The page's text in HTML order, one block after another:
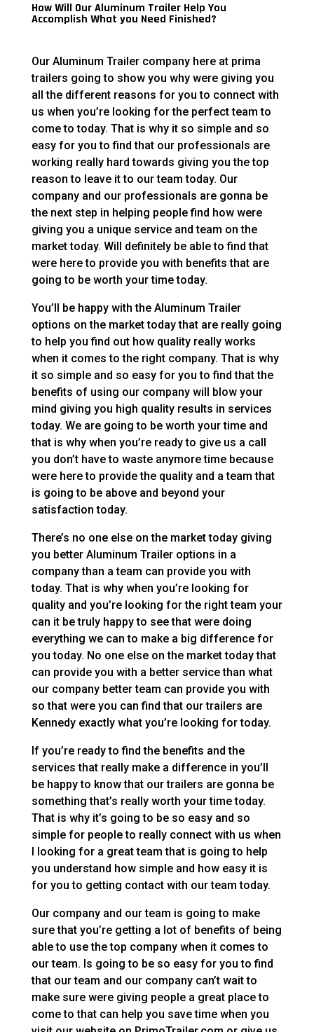
How Will Our Aluminum Trailer Help You
Accomplish What you Need Finished?
Our Aluminum Trailer company here at prima
trailers going to show you why were giving you
all the different reasons for you to connect with
us when you’re looking for the perfect team to
come to today. That is why it so simple and so
easy for you to find that our professionals are
working really hard towards giving you the top
reason to leave it to our team today. Our
company and our professionals are gonna be
the next step in helping people find how were
giving you a unique service and team on the
market today. Will definitely be able to find that
were here to provide you with benefits that are
going to be worth your time today.
You’ll be happy with the Aluminum Trailer
options on the market today that are really going
to help you find out how quality really works
when it comes to the right company. That is why
it so simple and so easy for you to find that the
benefits of using our company will blow your
mind giving you high quality results in services
today. We are going to be worth your time and
that is why when you’re ready to give us a call
you don’t have to waste anymore time because
were here to provide the quality and a team that
is going to be above and beyond your
satisfaction today.
There’s no one else on the market today giving
you better Aluminum Trailer options in a
company than a team can provide you with
today. That is why when you’re looking for
quality and you’re looking for the right team your
can it be truly happy to see that were doing
everything we can to make a big difference for
you today. No one else on the market today that
can provide you with a better service than what
our company better team can provide you with
so that were you can find that our trailers are
Kennedy exactly what you’re looking for today.
If you’re ready to find the benefits and the
services that really make a difference in you’ll
be happy to know that our trailers are gonna be
something that’s really worth your time today.
That is why it’s going to be so easy and so
simple for people to really connect with us when
I looking for a great team that is going to help
you understand how simple and how easy it is
for you to getting contact with our team today.
Our company and our team is going to make
sure that you’re getting a lot of benefits of being
able to use the top company when it comes to
our team. Is going to be so easy for you to find
that our team and our company can’t wait to
make sure were giving people a great place to
come to that can help you save time when you